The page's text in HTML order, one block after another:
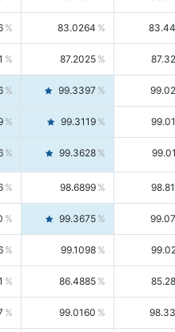
83.0264
87.2025
99.3397
99.3119
99.3628
98.6899
99.3675
99.1098
86.4885
99.0160